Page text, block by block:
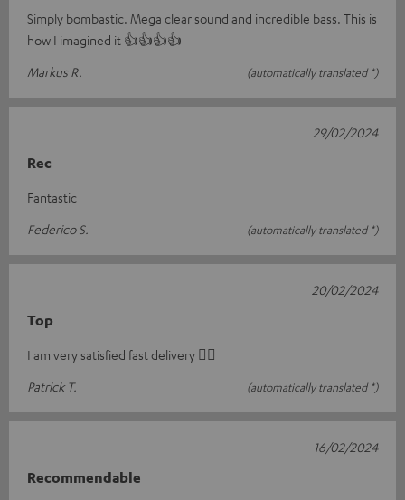
Simply bombastic. Mega clear sound and incredible bass. This is
how I imagined it 👍👍👍👍
Markus R.
(automatically translated *)
Rec
Fantastic
Federico S.
(automatically translated *)
29/02/2024
Top
I am very satisfied fast delivery 👍🏻
Patrick T.
(automatically translated *)
20/02/2024
Recommendable
16/02/2024